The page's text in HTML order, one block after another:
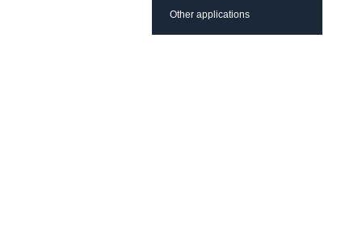
Other applications